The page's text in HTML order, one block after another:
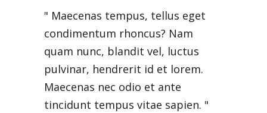
Maecenas tempus, tellus eget
condimentum rhoncus? Nam
quam nunc, blandit vel, luctus
pulvinar, hendrerit id et lorem.
Maecenas nec odio et ante
tincidunt tempus vitae sapien.